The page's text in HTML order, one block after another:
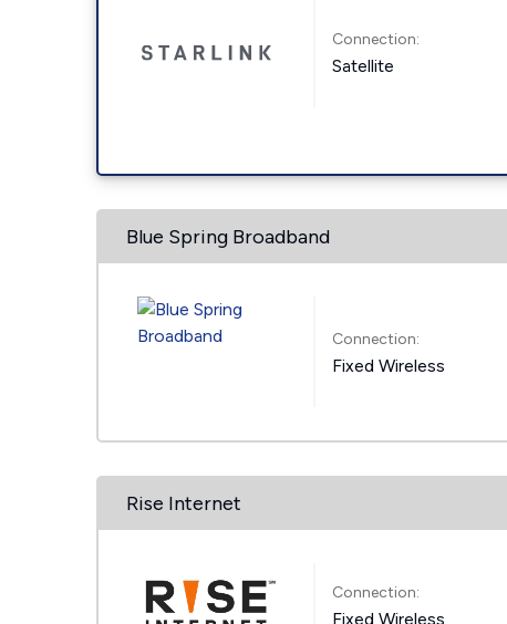
Connection:
Satellite
Blue Spring Broadband
Connection:
Fixed Wireless
Rise Internet
Connection:
Fixed Wireless